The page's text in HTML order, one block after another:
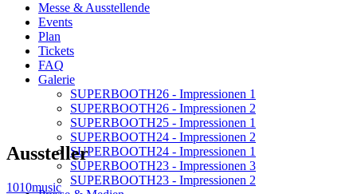
Messe & Ausstellende
Events
Plan
Tickets
FAQ
Galerie
SUPERBOOTH26 - Impressionen 1
SUPERBOOTH26 - Impressionen 2
SUPERBOOTH25 - Impressionen 1
SUPERBOOTH24 - Impressionen 2
SUPERBOOTH24 - Impressionen 1
SUPERBOOTH23 - Impressionen 3
SUPERBOOTH23 - Impressionen 2
Aussteller
1010music